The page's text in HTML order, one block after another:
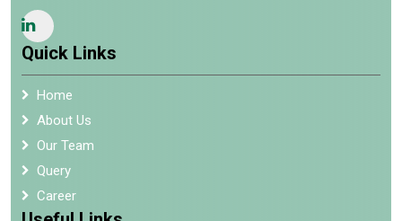
Quick Links
Home
About Us
Our Team
Query
Career